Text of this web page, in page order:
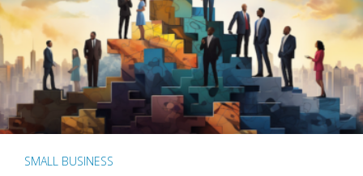
SMALL BUSINESS